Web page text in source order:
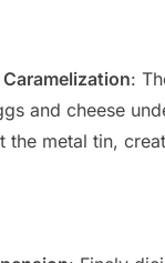
:
and cheese
the metal tin,